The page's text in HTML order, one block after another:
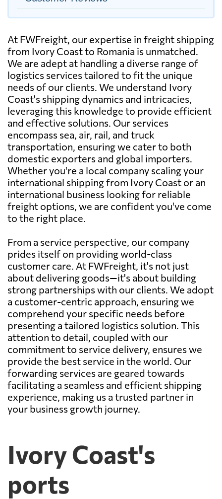
At FWFreight, our expertise in freight shipping
from Ivory Coast to Romania is unmatched.
We are adept at handling a diverse range of
logistics services tailored to fit the unique
needs of our clients. We understand Ivory
Coast's shipping dynamics and intricacies,
leveraging this knowledge to provide efficient
and effective solutions. Our services
encompass sea, air, rail, and truck
transportation, ensuring we cater to both
domestic exporters and global importers.
Whether you're a local company scaling your
international shipping from Ivory Coast or an
international business looking for reliable
freight options, we are confident you've come
to the right place.
From a service perspective, our company
prides itself on providing world-class
customer care. At FWFreight, it's not just
about delivering goods—it's about building
strong partnerships with our clients. We adopt
a customer-centric approach, ensuring we
comprehend your specific needs before
presenting a tailored logistics solution. This
attention to detail, coupled with our
commitment to service delivery, ensures we
provide the best service in the world. Our
forwarding services are geared towards
facilitating a seamless and efficient shipping
experience, making us a trusted partner in
your business growth journey.
Ivory Coast's
ports